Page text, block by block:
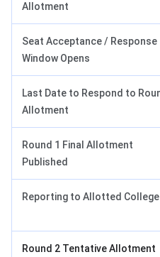
Allotment
Seat Acceptance / Response
Window Opens
Last Date to Respond to
Allotment
Round 1 Final Allotment
Published
Reporting to Allotted College
Round 2 Tentative Allotment